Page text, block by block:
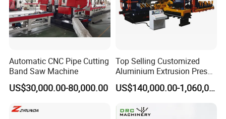
Automatic CNC Pipe Cutting
Band Saw Machine
US$30,000.00-80,000.00
Top Selling Customized
Aluminium Extrusion Press
Machine for Extruding
Aluminum Profile
US$140,000.00-1,060,000.00